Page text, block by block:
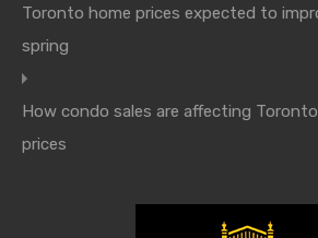
Toronto home prices expected to
spring
How condo sales are affecting
prices